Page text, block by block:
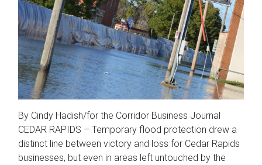
By Cindy Hadish/for the Corridor Business Journal
CEDAR RAPIDS – Temporary flood protection drew a
distinct line between victory and loss for Cedar Rapids
businesses, but even in areas left untouched by the